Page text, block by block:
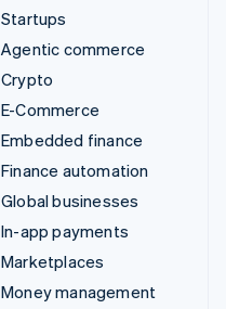
Startups
Agentic commerce
Crypto
E-Commerce
Embedded finance
Finance automation
Global businesses
In-app payments
Marketplaces
Money management